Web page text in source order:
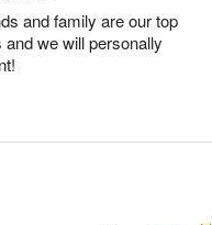
and family are our top
we will personally